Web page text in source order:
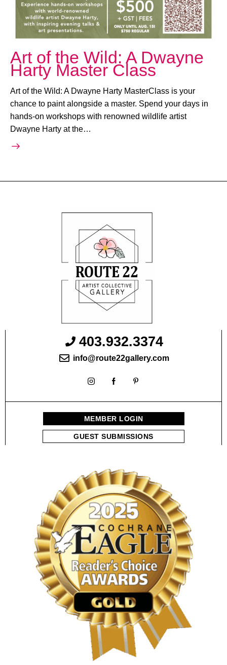
Art of the Wild: A Dwayne
Harty Master Class
Art of the Wild: A Dwayne Harty MasterClass is your
chance to paint alongside a master. Spend your days in
hands-on workshops with renowned wildlife artist
Dwayne Harty at the…
403.932.3374
info@route22gallery.com
MEMBER LOGIN
GUEST SUBMISSIONS